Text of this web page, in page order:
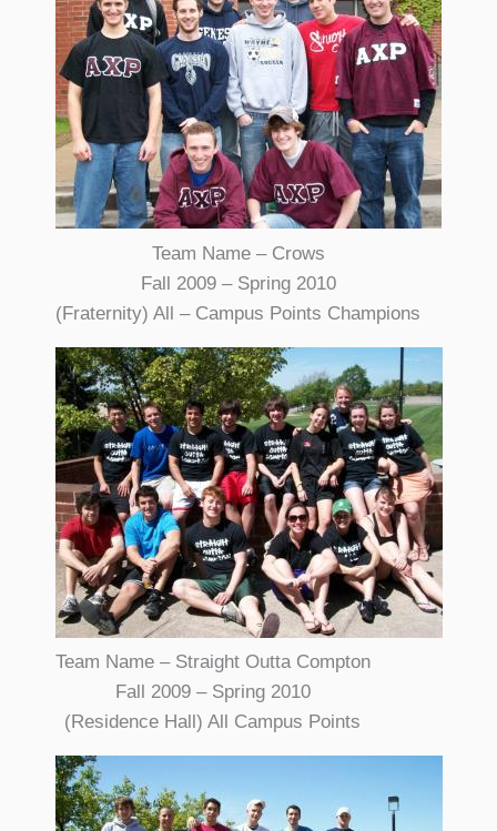
Team Name – Crows
Fall 2009 – Spring 2010
(Fraternity) All – Campus Points Champions
Team Name – Straight Outta Compton
Fall 2009 – Spring 2010
(Residence Hall) All Campus Points